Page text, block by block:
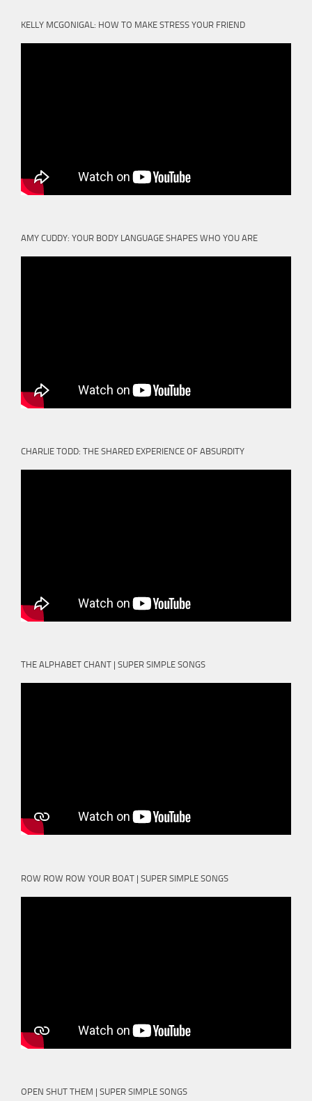
KELLY MCGONIGAL: HOW TO MAKE STRESS YOUR FRIEND
AMY CUDDY: YOUR BODY LANGUAGE SHAPES WHO YOU ARE
CHARLIE TODD: THE SHARED EXPERIENCE OF ABSURDITY
THE ALPHABET CHANT | SUPER SIMPLE SONGS
ROW ROW ROW YOUR BOAT | SUPER SIMPLE SONGS
OPEN SHUT THEM | SUPER SIMPLE SONGS